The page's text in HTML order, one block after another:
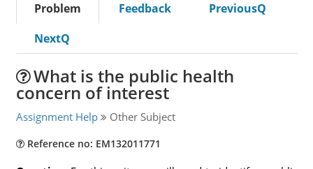
Problem Feedback
PreviousQ
NextQ
What is the public health
concern of interest
Assignment Help Other Subject
Reference no: EM132011771